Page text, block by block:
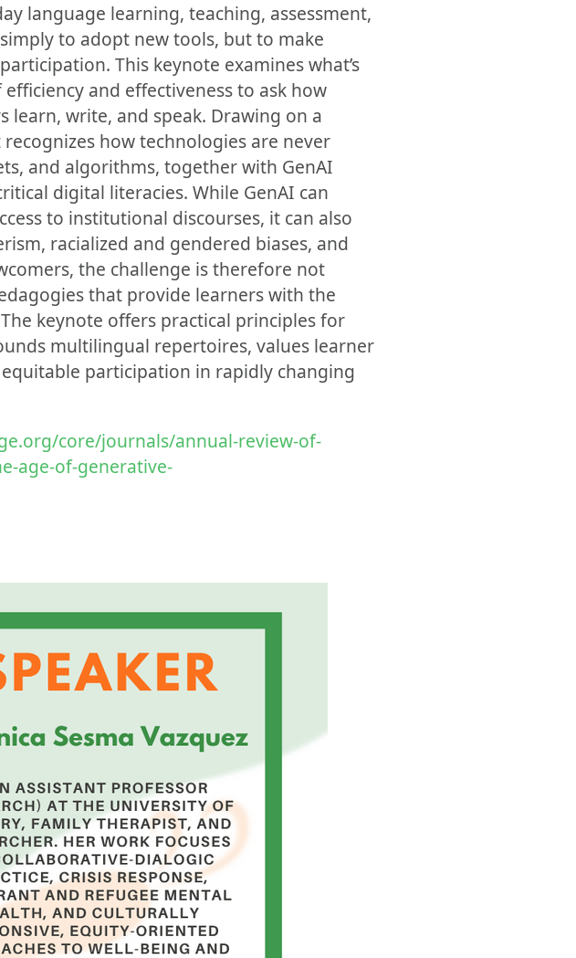
language learning, teaching, assessment,
to adopt new tools, but to make
This keynote examines what’s
and effectiveness to ask how
learn, write, and speak. Drawing on a
how technologies are never
and algorithms, together with GenAI
digital literacies. While GenAI can
to institutional discourses, it can also
racialized and gendered biases, and
the challenge is therefore not
that provide learners with the
keynote offers practical principles for
multilingual repertoires, values learner
participation in rapidly changing
core/journals/annual-review-of-
age-of-generative-